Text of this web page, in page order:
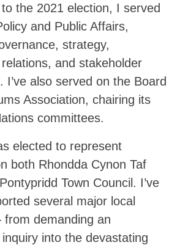
the 2021 election, I served
and Public Affairs,
strategy,
and stakeholder
I’ve also served on the Board
Association, chairing its
committees.
elected to represent
both Rhondda Cynon Taf
Town Council. I’ve
several major local
from demanding an
into the devastating